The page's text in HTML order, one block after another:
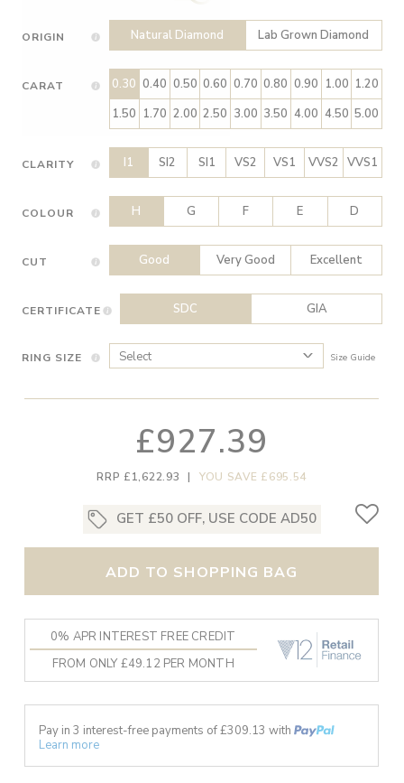
ORIGIN Natural Diamond Lab Grown Diamond
CARAT 0.30 0.40 0.50 0.60 0.70 0.80 0.90 1.00 1.20
1.50 1.70 2.00 2.50 3.00 3.50 4.00 4.50 5.00
CLARITY I1 SI2 SI1 VS2 VS1 VVS2 VVS1
COLOUR H G F E D
CUT Good Very Good Excellent
CERTIFICATE SDC GIA
RING SIZE Size Guide
£927.39
RRP £1,622.93 | YOU SAVE £695.54
GET £50 OFF, USE CODE AD50
ADD TO SHOPPING BAG
0% APR INTEREST FREE CREDIT
FROM ONLY £49.12 PER MONTH
Pay in 3 interest-free payments of £309.13 with
Learn more